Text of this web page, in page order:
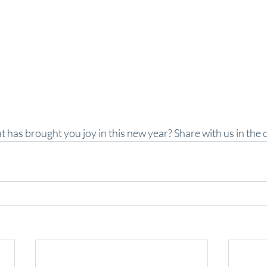
has brought you joy in this new year? Share with us in the